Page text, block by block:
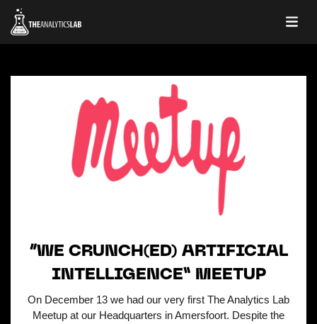
“WE CRUNCH(ED) ARTIFICIAL
INTELLIGENCE” MEETUP
On December 13 we had our very first The Analytics Lab
Meetup at our Headquarters in Amersfoort. Despite the